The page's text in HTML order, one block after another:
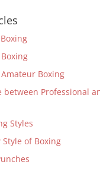
Boxing
between Professional
Styles
of Boxing